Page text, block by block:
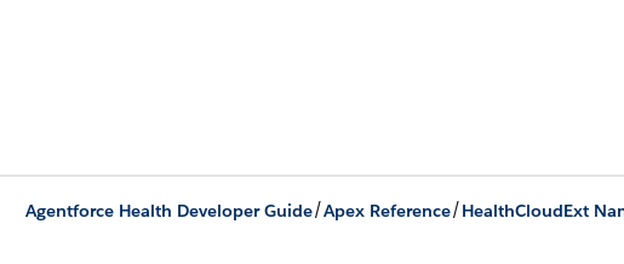
Agentforce Health Developer Guide/Apex Reference/HealthCloudExt